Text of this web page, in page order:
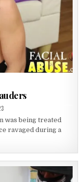
was being treated
ravaged during a